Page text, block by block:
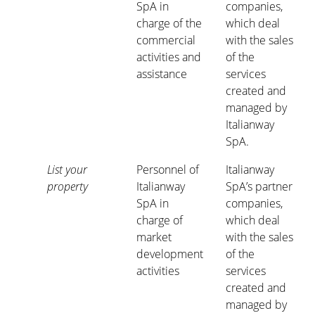
SpA in
charge of the
commercial
activities and
assistance
companies,
which deal
with the sales
of the
services
created and
managed by
Italianway
SpA.
List your
property
Personnel of
Italianway
SpA in
charge of
market
development
activities
Italianway
SpA’s partner
companies,
which deal
with the sales
of the
services
created and
managed by